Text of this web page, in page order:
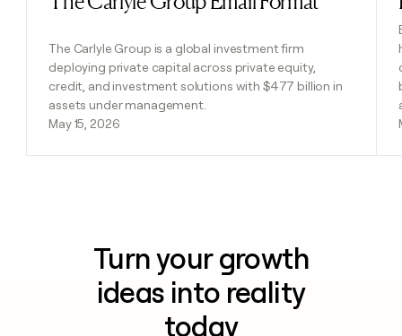
The Carlyle Group is a global investment firm
deploying private capital across private equity,
credit, and investment solutions with $477 billion in
assets under management.
May 15, 2026
Turn your growth
ideas into reality
today